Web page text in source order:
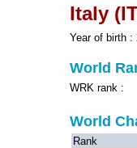
Italy
Year of birth :
World
WRK rank
World
Rank